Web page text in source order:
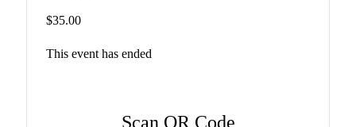
$35.00
This event has ended
Scan QR Code